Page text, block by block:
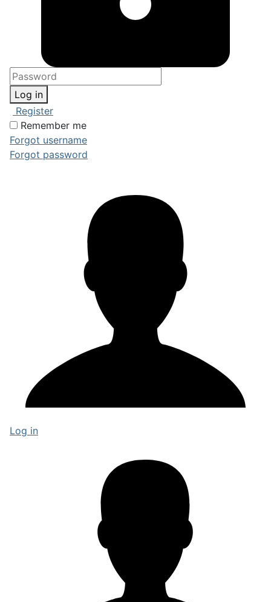
Log in
Register
Remember me
Forgot username
Forgot password
Log in